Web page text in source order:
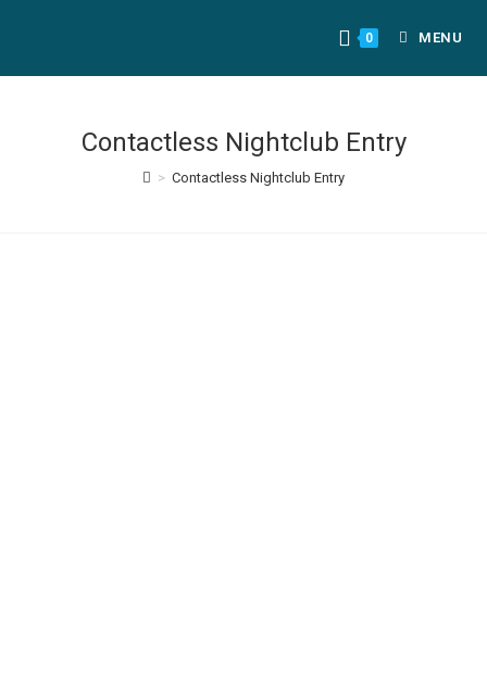
0 MENU
Contactless Nightclub Entry
> Contactless Nightclub Entry